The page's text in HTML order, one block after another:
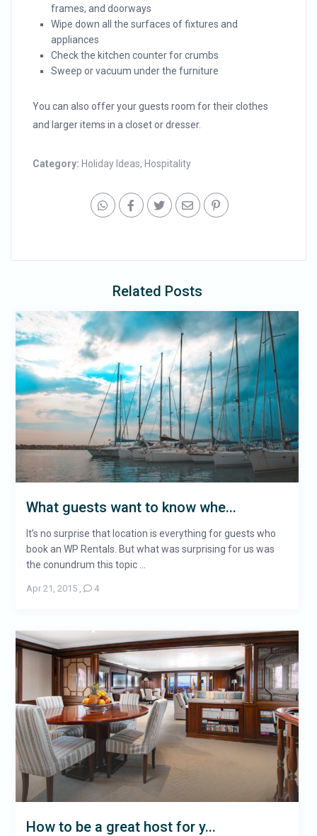
frames, and doorways
Wipe down all the surfaces of fixtures and
appliances
Check the kitchen counter for crumbs
Sweep or vacuum under the furniture
You can also offer your guests room for their clothes
and larger items in a closet or dresser.
Category: Holiday Ideas, Hospitality
Related Posts
What guests want to know whe...
It’s no surprise that location is everything for guests who
book an WP Rentals. But what was surprising for us was
the conundrum this topic ...
Apr 21, 2015, 4
How to be a great host for y...